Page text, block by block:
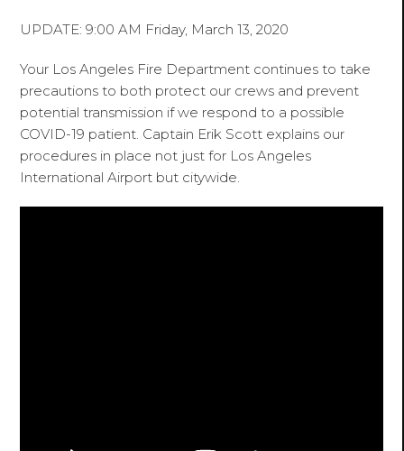
UPDATE: 9:00 AM Friday, March 13, 2020
Your Los Angeles Fire Department continues to take
precautions to both protect our crews and prevent
potential transmission if we respond to a possible
COVID-19 patient. Captain Erik Scott explains our
procedures in place not just for Los Angeles
International Airport but citywide.